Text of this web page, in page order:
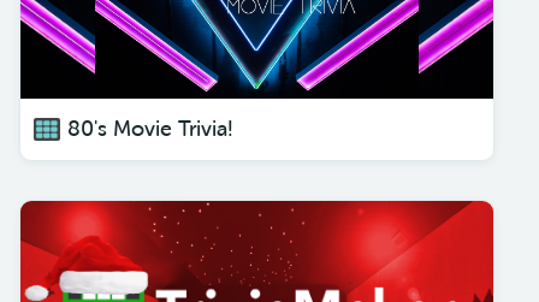
80's Movie Trivia!